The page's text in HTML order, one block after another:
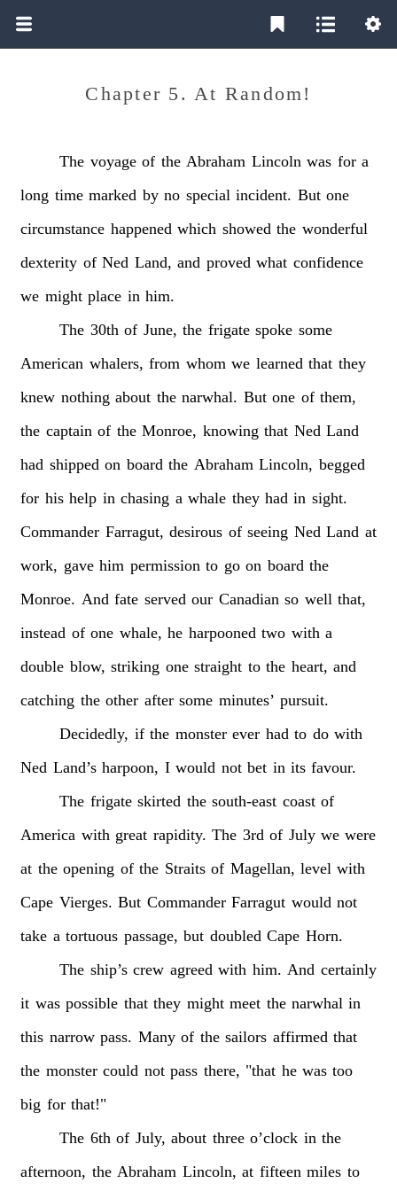
Chapter 5. At Random!
The voyage of the Abraham Lincoln was for a
long time marked by no special incident. But one
circumstance happened which showed the wonderful
dexterity of Ned Land, and proved what confidence
we might place in him.
The 30th of June, the frigate spoke some
American whalers, from whom we learned that they
knew nothing about the narwhal. But one of them,
the captain of the Monroe, knowing that Ned Land
had shipped on board the Abraham Lincoln, begged
for his help in chasing a whale they had in sight.
Commander Farragut, desirous of seeing Ned Land at
work, gave him permission to go on board the
Monroe. And fate served our Canadian so well that,
instead of one whale, he harpooned two with a
double blow, striking one straight to the heart, and
catching the other after some minutes’ pursuit.
Decidedly, if the monster ever had to do with
Ned Land’s harpoon, I would not bet in its favour.
The frigate skirted the south-east coast of
America with great rapidity. The 3rd of July we were
at the opening of the Straits of Magellan, level with
Cape Vierges. But Commander Farragut would not
take a tortuous passage, but doubled Cape Horn.
The ship’s crew agreed with him. And certainly
it was possible that they might meet the narwhal in
this narrow pass. Many of the sailors affirmed that
the monster could not pass there, "that he was too
big for that!"
The 6th of July, about three o’clock in the
afternoon, the Abraham Lincoln, at fifteen miles to